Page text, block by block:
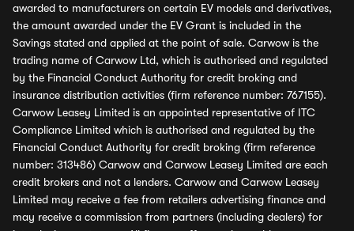
awarded to manufacturers on certain EV models and derivatives,
the amount awarded under the EV Grant is included in the
Savings stated and applied at the point of sale. Carwow is the
trading name of Carwow Ltd, which is authorised and regulated
by the Financial Conduct Authority for credit broking and
insurance distribution activities (firm reference number: 767155).
Carwow Leasey Limited is an appointed representative of ITC
Compliance Limited which is authorised and regulated by the
Financial Conduct Authority for credit broking (firm reference
number: 313486) Carwow and Carwow Leasey Limited are each
credit brokers and not a lenders. Carwow and Carwow Leasey
Limited may receive a fee from retailers advertising finance and
may receive a commission from partners (including dealers) for